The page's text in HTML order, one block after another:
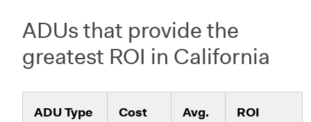
ADUs that provide the
greatest ROI in California
ADU Type
Cost
Avg.
ROI